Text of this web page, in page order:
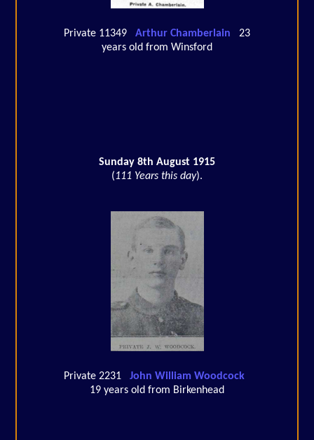
Private 11349 Arthur Chamberlain
23
years old from Winsford
Sunday 8th August 1915
(111 Years this day).
Private 2231
John William Woodcock
19 years old from Birkenhead